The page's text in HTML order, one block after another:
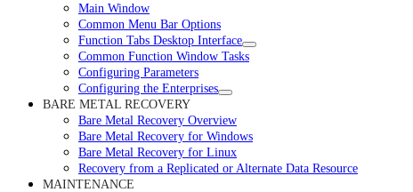
Main Window
Common Menu Bar Options
Function Tabs Desktop Interface
Common Function Window Tasks
Configuring Parameters
Configuring the Enterprises
BARE METAL RECOVERY
Bare Metal Recovery Overview
Bare Metal Recovery for Windows
Bare Metal Recovery for Linux
Recovery from a Replicated or Alternate Data Resource
MAINTENANCE